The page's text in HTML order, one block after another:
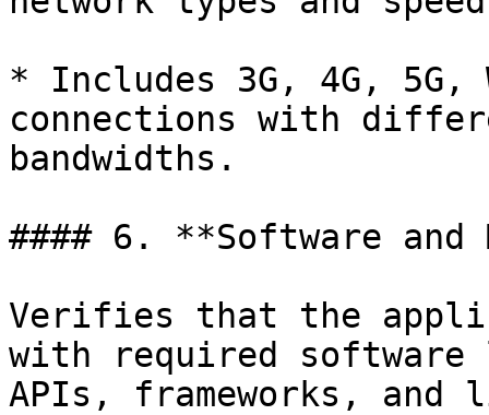
* Includes 3G, 4G, 5G,
connections with
bandwidths.
#### 6. **Software
Verifies that the
with required software
APIs, frameworks,